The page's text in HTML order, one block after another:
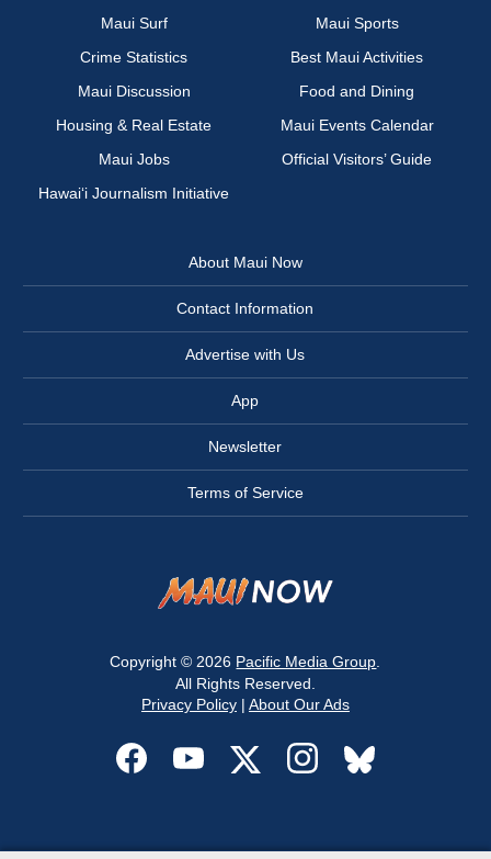
Maui Surf
Maui Sports
Crime Statistics
Best Maui Activities
Maui Discussion
Food and Dining
Housing & Real Estate
Maui Events Calendar
Maui Jobs
Official Visitors’ Guide
Hawai‘i Journalism Initiative
About Maui Now
Contact Information
Advertise with Us
App
Newsletter
Terms of Service
Copyright © 2026 Pacific Media Group
All Rights Reserved.
Privacy Policy| About Our Ads